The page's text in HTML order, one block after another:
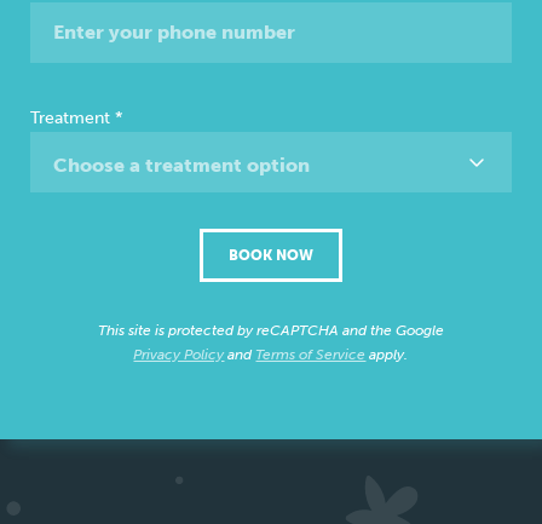
Treatment *
Choose a treatment option
BOOK NOW
This site is protected by reCAPTCHA and the Google
Privacy Policyand Terms of Service apply.